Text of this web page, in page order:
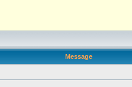
Message